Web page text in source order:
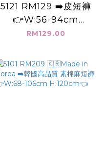
5121 RM129 ➡️皮短褲
👉W:56-94cm
H:106cm👈
RM129.00